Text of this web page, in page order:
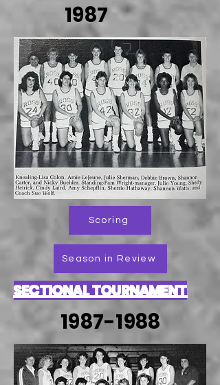
1987
Scoring
Season in Review
SECTIONAL TOURNAMENT
1987-1988